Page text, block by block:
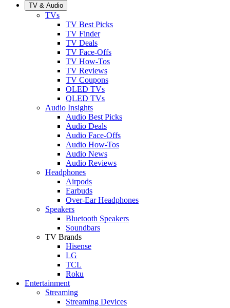
TV & Audio
TVs
TV Best Picks
TV Finder
TV Deals
TV Face-Offs
TV How-Tos
TV Reviews
TV Coupons
OLED TVs
QLED TVs
Audio Insights
Audio Best Picks
Audio Deals
Audio Face-Offs
Audio How-Tos
Audio News
Audio Reviews
Headphones
Airpods
Earbuds
Over-Ear Headphones
Speakers
Bluetooth Speakers
Soundbars
TV Brands
Hisense
LG
TCL
Roku
Entertainment
Streaming
Streaming Devices